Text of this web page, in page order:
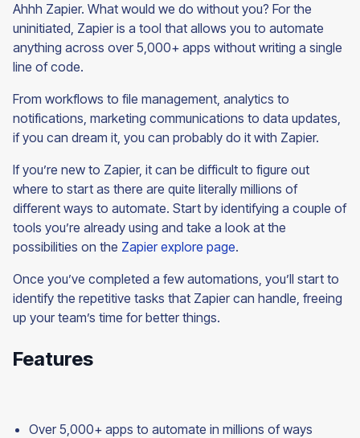
Ahhh Zapier. What would we do without you? For the
uninitiated, Zapier is a tool that allows you to automate
anything across over 5,000+ apps without writing a single
line of code.
From workflows to file management, analytics to
notifications, marketing communications to data updates,
if you can dream it, you can probably do it with Zapier.
If you’re new to Zapier, it can be difficult to figure out
where to start as there are quite literally millions of
different ways to automate. Start by identifying a couple of
tools you’re already using and take a look at the
possibilities on the Zapier explore page.
Once you’ve completed a few automations, you’ll start to
identify the repetitive tasks that Zapier can handle, freeing
up your team’s time for better things.
Features
Over 5,000+ apps to automate in millions of ways